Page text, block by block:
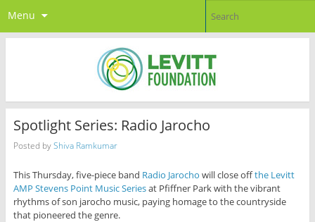
Menu
Spotlight Series: Radio Jarocho
Posted byShiva Ramkumar
This Thursday, five-piece band Radio Jarocho will close offthe Levitt
AMP Stevens Point Music Seriesat Pfiffner Park with the vibrant
rhythms of son jarocho music, paying homage to the countryside
that pioneered the genre.